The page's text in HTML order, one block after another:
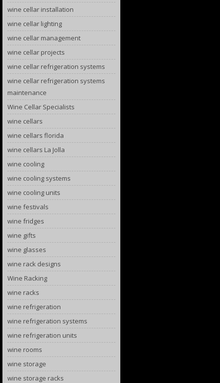
wine cellar installation
wine cellar lighting
wine cellar management
wine cellar projects
wine cellar refrigeration systems
wine cellar refrigeration systems
maintenance
Wine Cellar Specialists
wine cellars
wine cellars florida
wine cellars La Jolla
wine cooling
wine cooling systems
wine cooling units
wine festivals
wine fridges
wine gifts
wine glasses
wine rack designs
Wine Racking
wine racks
wine refrigeration
wine refrigeration systems
wine refrigeration units
wine rooms
wine storage
wine storage racks